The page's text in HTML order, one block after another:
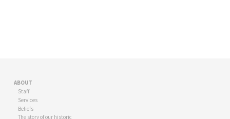
ABOUT
Staff
Services
Beliefs
The story of our historic